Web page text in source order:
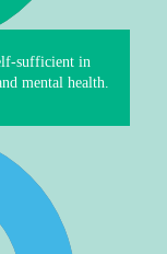
sufficient in
mental health.